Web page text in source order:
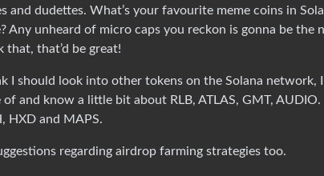
and dudettes. What’s your favourite meme coins in
Any unheard of micro caps you reckon is gonna be
that, that’d be great!
I should look into other tokens on the Solana network,
of and know a little bit about RLB, ATLAS, GMT,
HXD and MAPS.
regarding airdrop farming strategies too.